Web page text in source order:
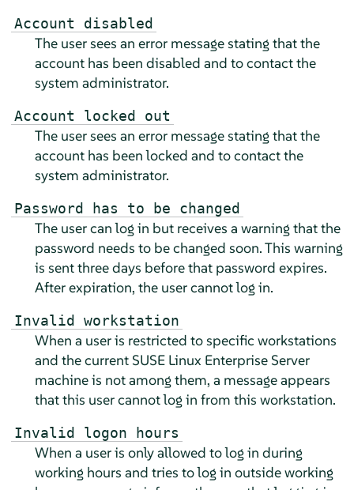
Account disabled
The user sees an error message stating that the
account has been disabled and to contact the
system administrator.
Account locked out
The user sees an error message stating that the
account has been locked and to contact the
system administrator.
Password has to be changed
The user can log in but receives a warning that the
password needs to be changed soon. This warning
is sent three days before that password expires.
After expiration, the user cannot log in.
Invalid workstation
When a user is restricted to specific workstations
and the current SUSE Linux Enterprise Server
machine is not among them, a message appears
that this user cannot log in from this workstation.
Invalid logon hours
When a user is only allowed to log in during
working hours and tries to log in outside working